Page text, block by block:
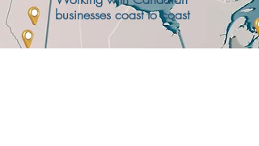
businesses coast to coast